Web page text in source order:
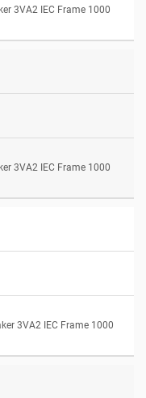
3VA2 IEC Frame 1000
3VA2 IEC Frame 1000
3VA2 IEC Frame 1000